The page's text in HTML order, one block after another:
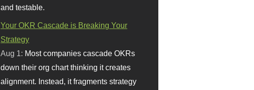
and testable.
Your OKR Cascade is Breaking Your
Strategy
Aug 1: Most companies cascade OKRs
down their org chart thinking it creates
alignment. Instead, it fragments strategy